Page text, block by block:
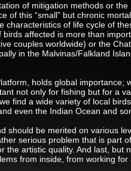
of mitigation methods or
this “small” but chronic
of life cycle of
affected is more than
couples worldwide) or the
in the Malvinas/Falkland
holds global importance;
not only for fishing but for a
find a wide variety of local
even the Indian Ocean and
should be merited on various
serious problem that is part
artistic quality. And last, but
from inside, from working